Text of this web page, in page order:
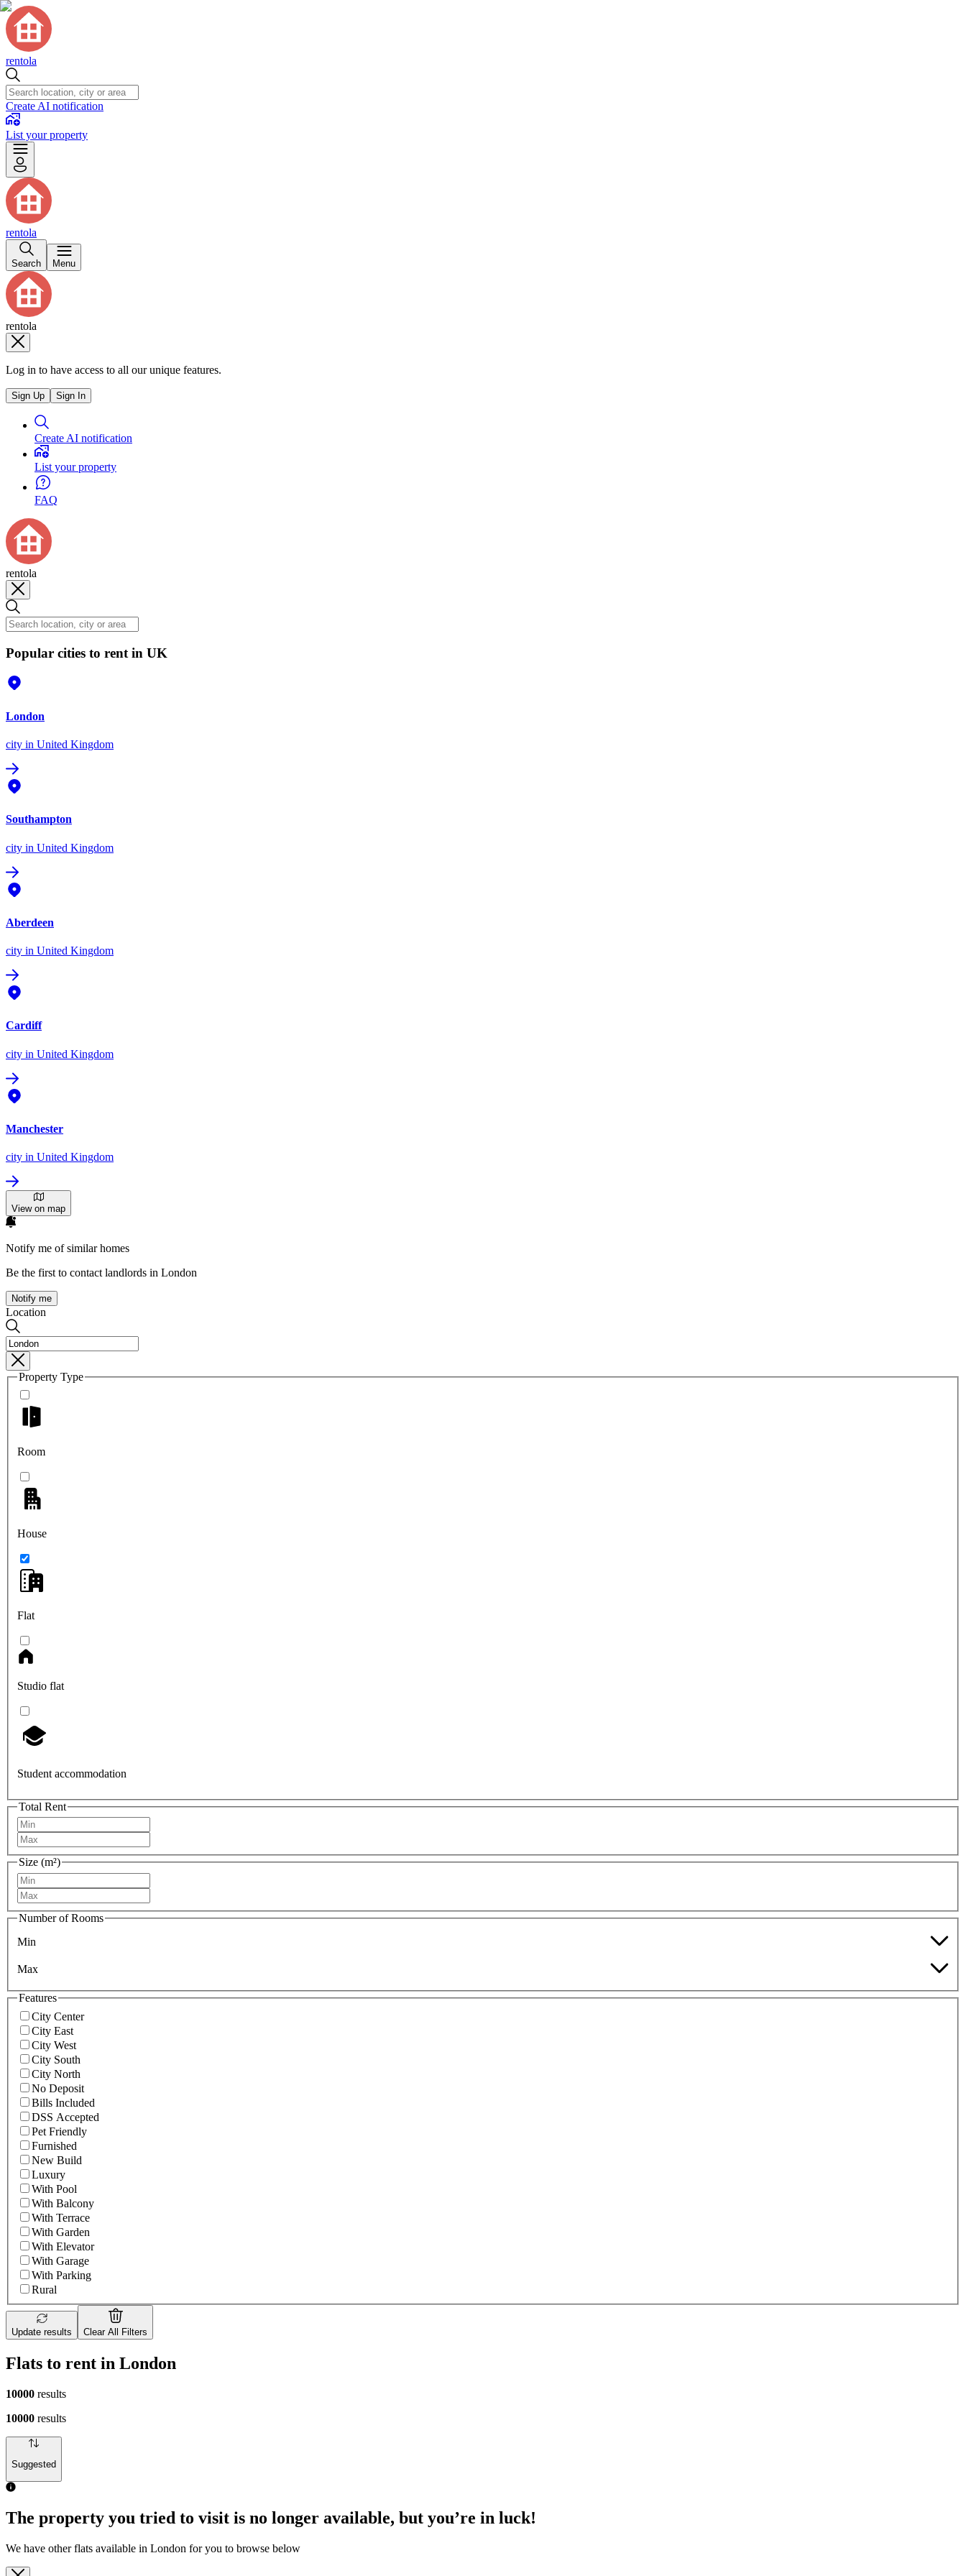
rentola
Create AI notification
List your property
rentola
Search Menu
rentola
Log in to have access to all our unique features.
Sign Up Sign In
Create AI notification
List your property
FAQ
rentola
Popular cities to rent in UK
London
city in United Kingdom
Southampton
city in United Kingdom
Aberdeen
city in United Kingdom
Cardiff
city in United Kingdom
Manchester
city in United Kingdom
View on map
Notify me of similar homes
Be the first to contact landlords in London
Notify me
Location
Property Type
Room
House
Flat
Studio flat
Student accommodation
Total Rent
Size (m²)
Number of Rooms
Min
Max
Features
City Center
City East
City West
City South
City North
No Deposit
Bills Included
DSS Accepted
Pet Friendly
Furnished
New Build
Luxury
With Pool
With Balcony
With Terrace
With Garden
With Elevator
With Garage
With Parking
Rural
Update results Clear All Filters
Flats to rent in London
10000 results
10000 results
Suggested
The property you tried to visit is no longer available, but you’re in luck!
We have other flats available in London for you to browse below